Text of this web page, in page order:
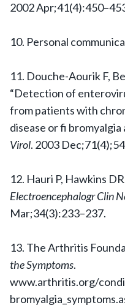
2002
10. Personal
11. Douche-Aourik F,
“Detection of
from patients with
disease or fi bromyalgia
Virol. 2003
12. Hauri P, Hawkins
Electroencephalogr Clin
Mar;34(3):233–237.
13. The Arthritis
the Symptoms.
www.arthritis.org/